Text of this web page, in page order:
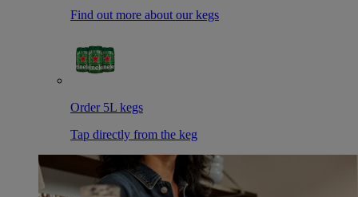
Find out more about our kegs
Order 5L kegs
Tap directly from the keg